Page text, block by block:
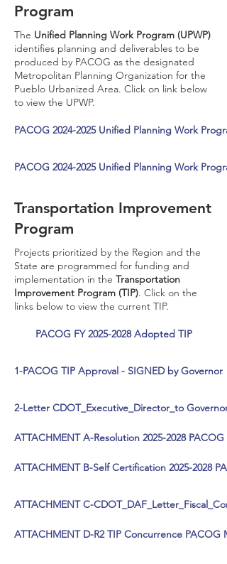
Program
The Unified Planning Work Program (UPWP)
identifies planning and deliverables to be
produced by PACOG as the designated
Metropolitan Planning Organization for the
Pueblo Urbanized Area. Click on link below
to view the UPWP.
PACOG 2024-2025 Unified Planning Work
PACOG 2024-2025 Unified Planning Work
Transportation Improvement
Program
Projects prioritized by the Region and the
State are programmed for funding and
implementation in the Transportation
Improvement Program (TIP). Click on the
links below to view the current TIP.
PACOG FY 2025-2028 Adopted TIP
1-PACOG TIP Approval - SIGNED by Governor
2-Letter CDOT_Executive_Director_to
ATTACHMENT A-Resolution 2025-2028
ATTACHMENT B-Self Certification 2025-2028
ATTACHMENT C-
ATTACHMENT D-R2 TIP Concurrence PACOG